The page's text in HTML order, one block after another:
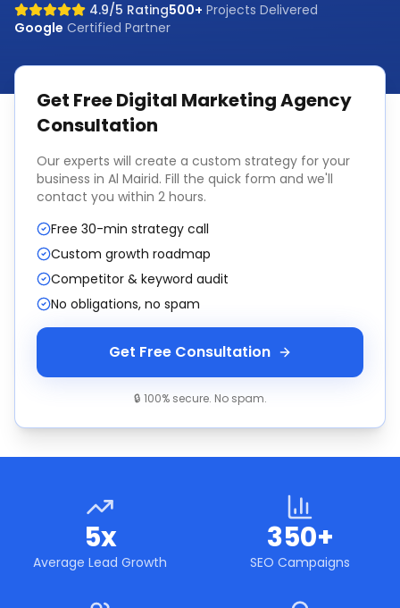
4.9/5 Rating500+ Projects Delivered
Google Certified Partner
Get FreeDigital Marketing Agency
Consultation
Our experts will create a custom strategy for your
business in Al Mairid. Fill the quick form and we'll
contact you within 2 hours.
Free 30-min strategy call
Custom growth roadmap
Competitor & keyword audit
No obligations, no spam
Get Free Consultation
🔒 100% secure. No spam.
5x
Average Lead Growth
350+
SEO Campaigns